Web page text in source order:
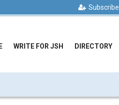
Subscribe
WRITE FOR JSH DIRECTORY